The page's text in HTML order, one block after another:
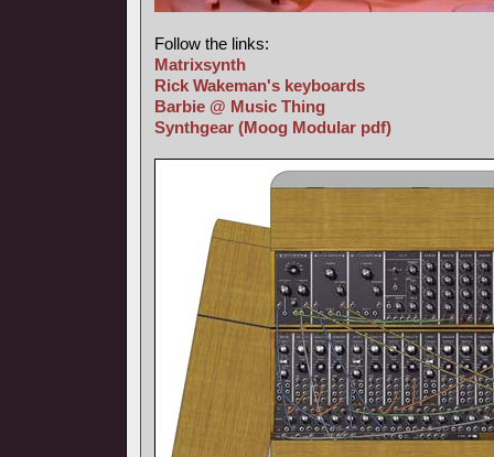
Follow the links:
Matrixsynth
Rick Wakeman's keyboards
Barbie @ Music Thing
Synthgear (Moog Modular pdf)